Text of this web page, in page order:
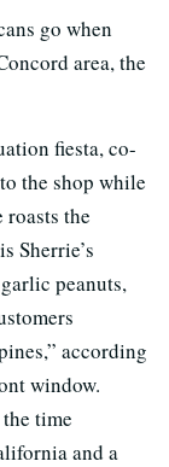
go when
area, the
fiesta, co-
the shop while
roasts the
Sherrie’s
peanuts,
according
window.
time
and a